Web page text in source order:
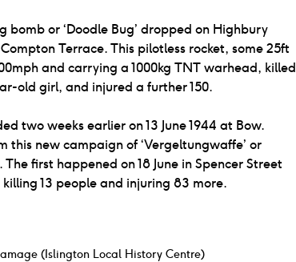
bomb or ‘Doodle Bug’ dropped on Highbury
Terrace. This pilotless rocket, some 25ft
and carrying a 1000kg TNT warhead, killed
old girl, and injured a further 150.
two weeks earlier on 13 June 1944 at Bow.
this new campaign of ‘Vergeltungwaffe’ or
first happened on 18 June in Spencer Street
13 people and injuring 83 more.
(Islington Local History Centre)